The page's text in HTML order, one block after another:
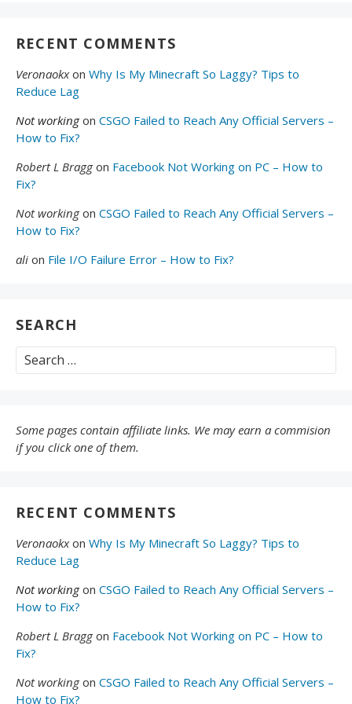
RECENT COMMENTS
Veronaokxon Why Is My Minecraft So Laggy? Tips to
Reduce Lag
Not workingon CSGO Failed to Reach Any Official Servers –
How to Fix?
Robert L Braggon Facebook Not Working on PC – How to
Fix?
Not workingon CSGO Failed to Reach Any Official Servers –
How to Fix?
ali on File I/O Failure Error – How to Fix?
SEARCH
Search
for:
Some pages contain affiliate links. We may earn a commision
if you click one of them.
RECENT COMMENTS
Veronaokxon Why Is My Minecraft So Laggy? Tips to
Reduce Lag
Not workingon CSGO Failed to Reach Any Official Servers –
How to Fix?
Robert L Braggon Facebook Not Working on PC – How to
Fix?
Not workingon CSGO Failed to Reach Any Official Servers –
How to Fix?